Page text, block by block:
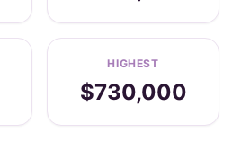
HIGHEST
$730,000